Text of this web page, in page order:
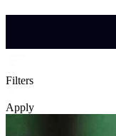
Filters
Apply